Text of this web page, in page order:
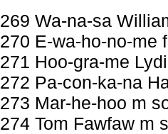
269 Wa-na-sa
270 E-wa-ho-no-me
271 Hoo-gra-me
272 Pa-con-ka-na
273 Mar-he-hoo m
274 Tom Fawfaw m